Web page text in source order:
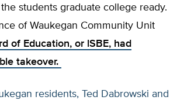
students graduate college ready.
of Waukegan Community Unit
of Education, or lSBE, had
takeover.
residents, Ted Dabrowski and